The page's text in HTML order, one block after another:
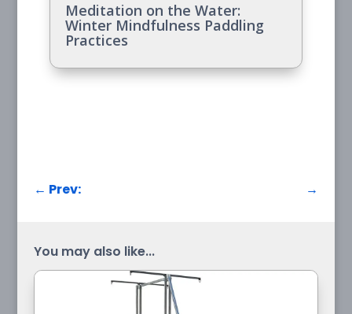
Meditation on the Water:
Winter Mindfulness Paddling
Practices
← Prev: →
You may also like...